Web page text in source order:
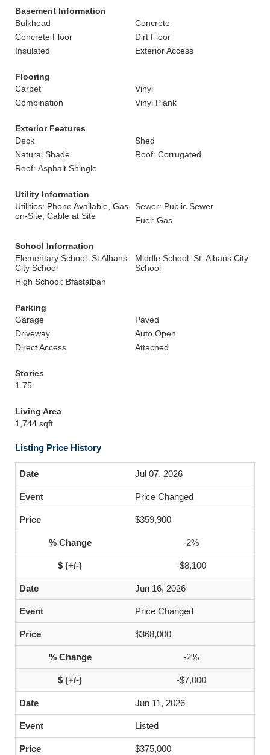
Basement Information
Bulkhead
Concrete
Concrete Floor
Dirt Floor
Insulated
Exterior Access
Flooring
Carpet
Vinyl
Combination
Vinyl Plank
Exterior Features
Deck
Shed
Natural Shade
Roof: Corrugated
Roof: Asphalt Shingle
Utility Information
Utilities: Phone Available, Gas
on-Site, Cable at Site
Sewer: Public Sewer
Fuel: Gas
School Information
Elementary School: St Albans
City School
Middle School: St. Albans City
School
High School: Bfastalban
Parking
Garage
Paved
Driveway
Auto Open
Direct Access
Attached
Stories
1.75
Living Area
1,744 sqft
Listing Price History
Jul 07, 2026
Price Changed
$359,900
-2%
-$8,100
Jun 16, 2026
Price Changed
$368,000
-2%
-$7,000
Jun 11, 2026
Listed
$375,000